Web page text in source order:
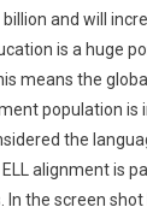
and will
is a huge
means the
population is
the
alignment is
the screen